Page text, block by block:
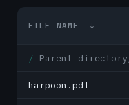
FILE NAME ↓
Parent
harpoon.pdf